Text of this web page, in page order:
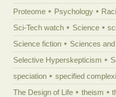
Proteome
Psychology
Sci-Tech watch
Science
Science fiction
Sciences
Selective Hyperskepticism
speciation
specified
The Design of Life
theism